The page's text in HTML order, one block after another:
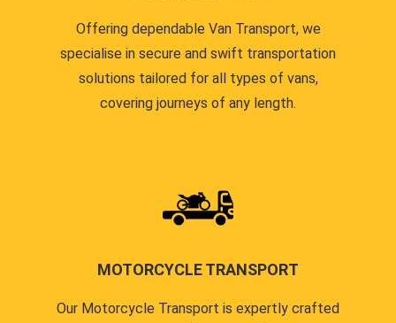
Offering dependable Van Transport, we
specialise in secure and swift transportation
solutions tailored for all types of vans,
covering journeys of any length.
MOTORCYCLE TRANSPORT
Our Motorcycle Transport is expertly crafted